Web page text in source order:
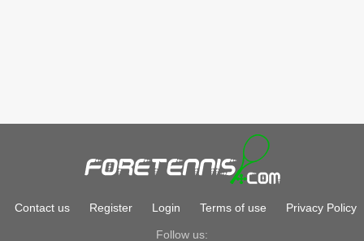
Contact us Register Login Terms of use Privacy Policy
Follow us: